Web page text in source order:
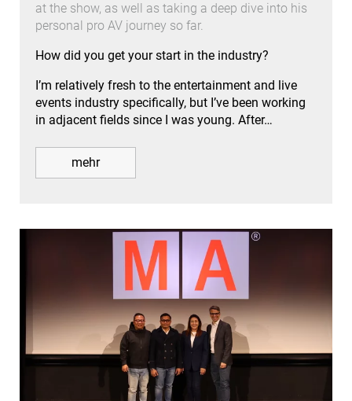
at the show, as well as taking a deep dive into his
personal pro AV journey so far.
How did you get your start in the industry?
I’m relatively fresh to the entertainment and live
events industry specifically, but I’ve been working
in adjacent fields since I was young. After…
mehr